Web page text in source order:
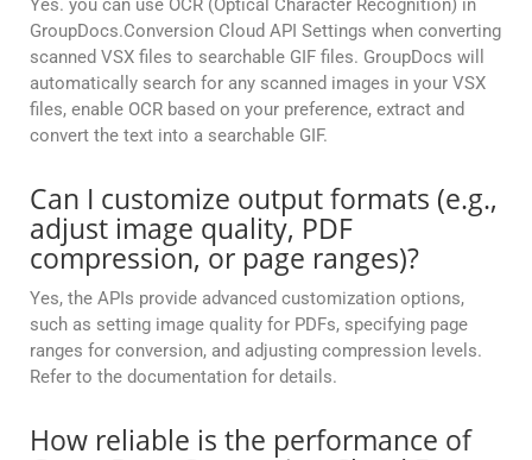
Yes. you can use OCR (Optical Character Recognition) in
GroupDocs.Conversion Cloud API Settings when converting
scanned VSX files to searchable GIF files. GroupDocs will
automatically search for any scanned images in your VSX
files, enable OCR based on your preference, extract and
convert the text into a searchable GIF.
Can I customize output formats (e.g.,
adjust image quality, PDF
compression, or page ranges)?
Yes, the APIs provide advanced customization options,
such as setting image quality for PDFs, specifying page
ranges for conversion, and adjusting compression levels.
Refer to the documentation for details.
How reliable is the performance of